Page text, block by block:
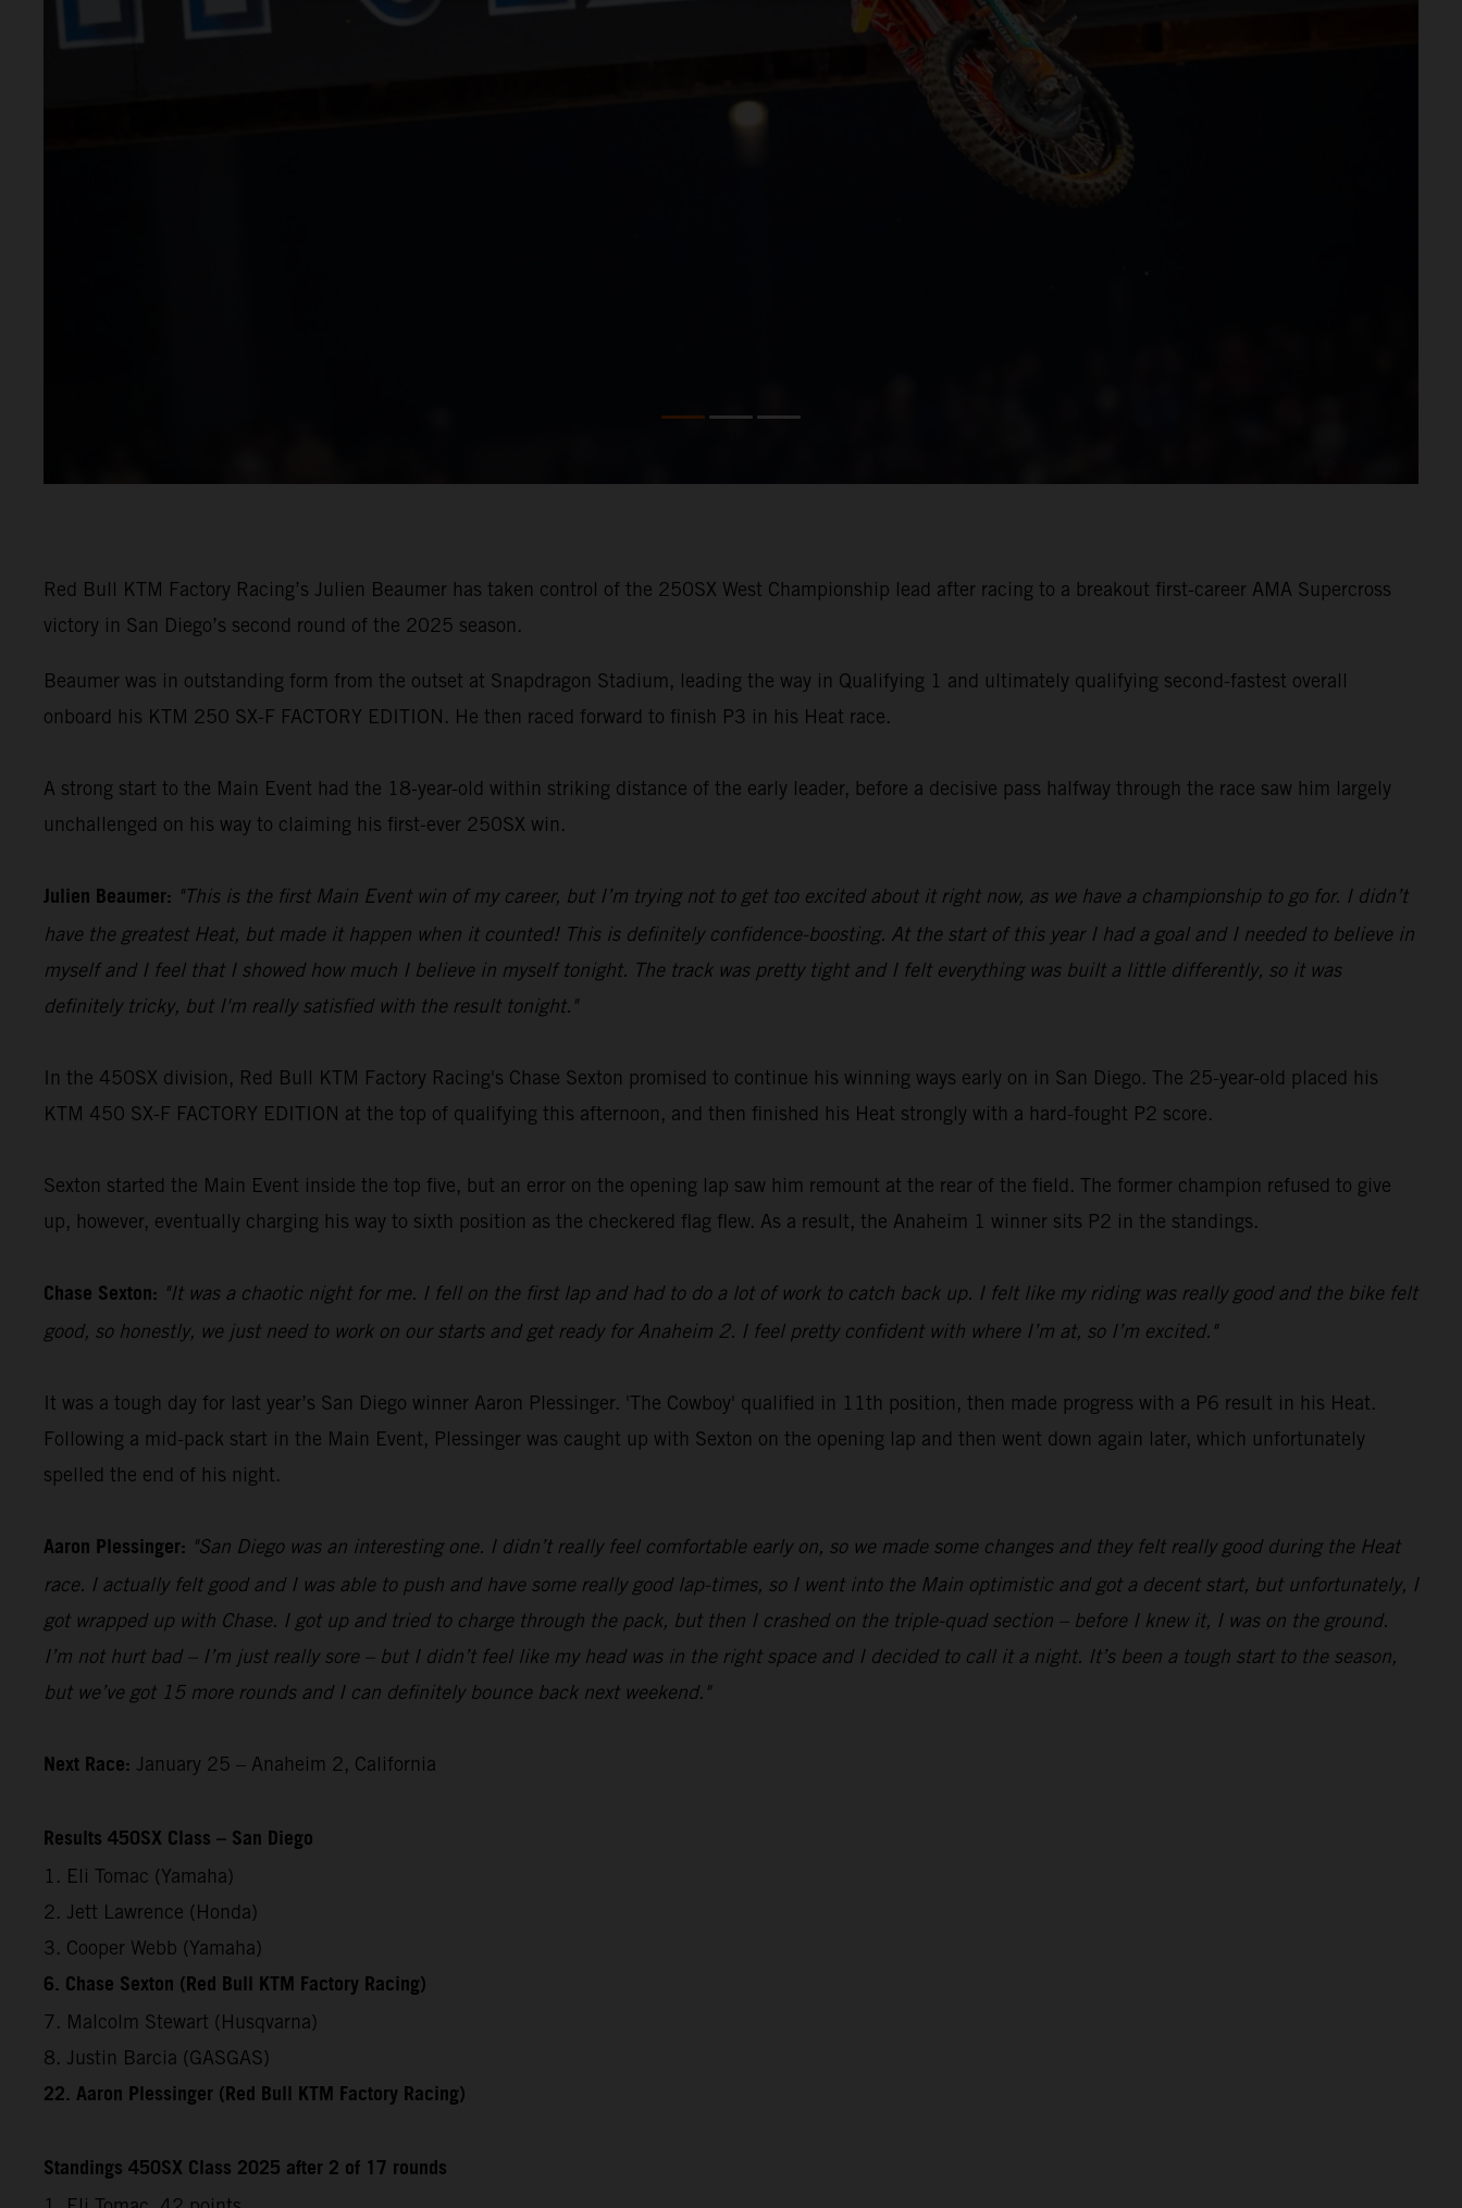
Red Bull KTM Factory Racing’s Julien Beaumer has taken control of the 250SX West Championship lead after racing to a breakout first-career AMA Supercross
victory in San Diego’s second round of the 2025 season.
Beaumer was in outstanding form from the outset at Snapdragon Stadium, leading the way in Qualifying 1 and ultimately qualifying second-fastest overall
onboard his KTM 250 SX-F FACTORY EDITION. He then raced forward to finish P3 in his Heat race.
A strong start to the Main Event had the 18-year-old within striking distance of the early leader, before a decisive pass halfway through the race saw him largely
unchallenged on his way to claiming his first-ever 250SX win.
Julien Beaumer: "This is the first Main Event win of my career, but I’m trying not to get too excited about it right now, as we have a championship to go for. I didn’t
have the greatest Heat, but made it happen when it counted! This is definitely confidence-boosting. At the start of this year I had a goal and I needed to believe in
myself and I feel that I showed how much I believe in myself tonight. The track was pretty tight and I felt everything was built a little differently, so it was
definitely tricky, but I'm really satisfied with the result tonight."
In the 450SX division, Red Bull KTM Factory Racing's Chase Sexton promised to continue his winning ways early on in San Diego. The 25-year-old placed his
KTM 450 SX-F FACTORY EDITION at the top of qualifying this afternoon, and then finished his Heat strongly with a hard-fought P2 score.
Sexton started the Main Event inside the top five, but an error on the opening lap saw him remount at the rear of the field. The former champion refused to give
up, however, eventually charging his way to sixth position as the checkered flag flew. As a result, the Anaheim 1 winner sits P2 in the standings.
Chase Sexton: "It was a chaotic night for me. I fell on the first lap and had to do a lot of work to catch back up. I felt like my riding was really good and the bike felt
good, so honestly, we just need to work on our starts and get ready for Anaheim 2. I feel pretty confident with where I’m at, so I’m excited."
It was a tough day for last year’s San Diego winner Aaron Plessinger. 'The Cowboy' qualified in 11th position, then made progress with a P6 result in his Heat.
Following a mid-pack start in the Main Event, Plessinger was caught up with Sexton on the opening lap and then went down again later, which unfortunately
spelled the end of his night.
Aaron Plessinger: "San Diego was an interesting one. I didn’t really feel comfortable early on, so we made some changes and they felt really good during the Heat
race. I actually felt good and I was able to push and have some really good lap-times, so I went into the Main optimistic and got a decent start, but unfortunately, I
got wrapped up with Chase. I got up and tried to charge through the pack, but then I crashed on the triple-quad section – before I knew it, I was on the ground.
I’m not hurt bad – I’m just really sore – but I didn’t feel like my head was in the right space and I decided to call it a night. It’s been a tough start to the season,
but we’ve got 15 more rounds and I can definitely bounce back next weekend."
Next Race: January 25 – Anaheim 2, California
Results 450SX Class – San Diego
1. Eli Tomac (Yamaha)
2. Jett Lawrence (Honda)
3. Cooper Webb (Yamaha)
6. Chase Sexton (Red Bull KTM Factory Racing)
7. Malcolm Stewart (Husqvarna)
8. Justin Barcia (GASGAS)
22. Aaron Plessinger (Red Bull KTM Factory Racing)
Standings 450SX Class 2025 after 2 of 17 rounds